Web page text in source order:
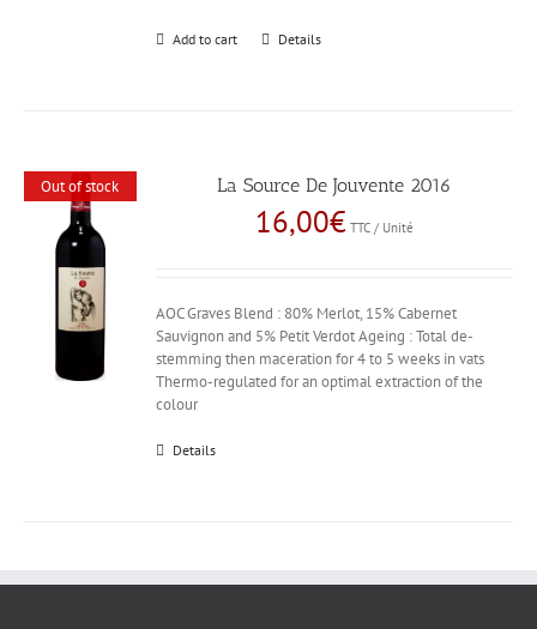
Add to cart Details
Out of stock La Source De Jouvente 2016
16,00€ TTC / Unité
AOC Graves Blend : 80% Merlot, 15% Cabernet
Sauvignon and 5% Petit Verdot Ageing : Total de-
stemming then maceration for 4 to 5 weeks in vats
Thermo-regulated for an optimal extraction of the
colour
Details